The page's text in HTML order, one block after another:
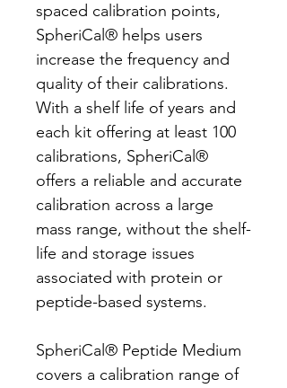
spaced calibration points,
SpheriCal® helps users
increase the frequency and
quality of their calibrations.
With a shelf life of years and
each kit offering at least 100
calibrations, SpheriCal®
offers a reliable and accurate
calibration across a large
mass range, without the shelf-
life and storage issues
associated with protein or
peptide-based systems.
SpheriCal® Peptide Medium
covers a calibration range of